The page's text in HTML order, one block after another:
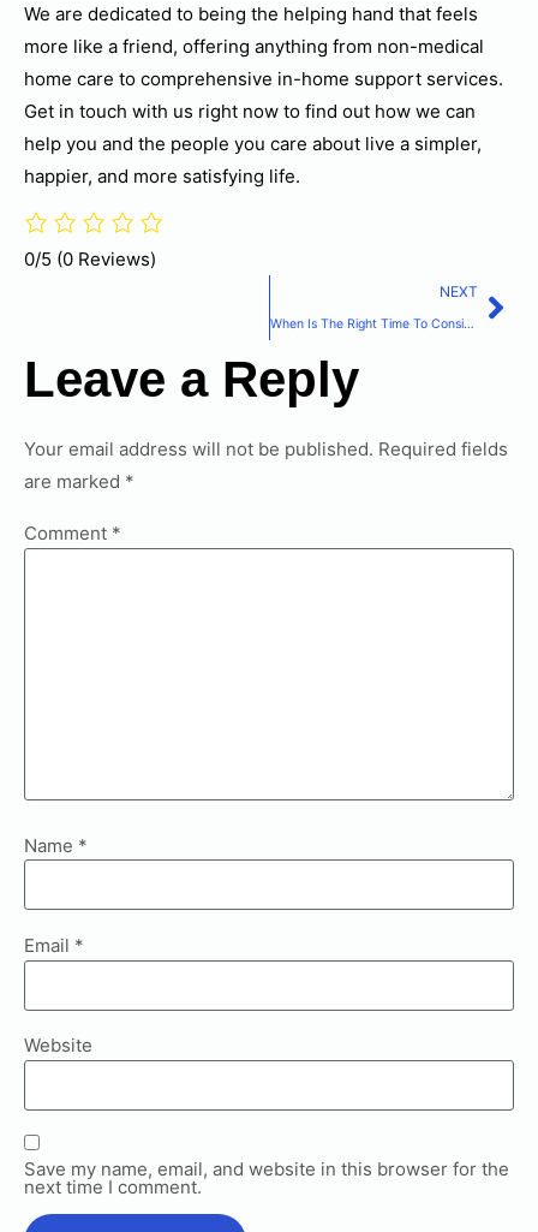
We are dedicated to being the helping hand that feels
more like a friend, offering anything from non-medical
home care to comprehensive in-home support services.
Get in touch with us right now to find out how we can
help you and the people you care about live a simpler,
happier, and more satisfying life.
0/5 (0 Reviews)
NEXT
When Is The Right Time To Consider Home Care Services?
Leave a Reply
Your email address will not be published. Required fields
are marked *
Comment *
Name *
Email *
Website
Save my name, email, and website in this browser for the
next time I comment.